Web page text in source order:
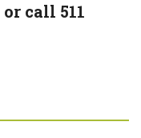
or call 511